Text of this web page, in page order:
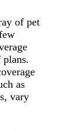
of pet
plans.
as
vary